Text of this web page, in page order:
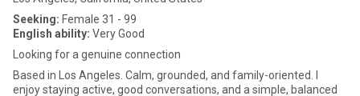
Seeking: Female 31 - 99
English ability: Very Good
Looking for a genuine connection
Based in Los Angeles. Calm, grounded, and family-oriented. I
enjoy staying active, good conversations, and a simple, balanced